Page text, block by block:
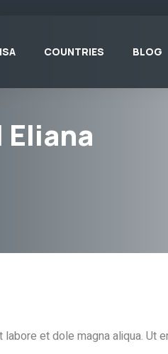
COUNTRIES BLOG
Eliana
et dole magna aliqua. Ut